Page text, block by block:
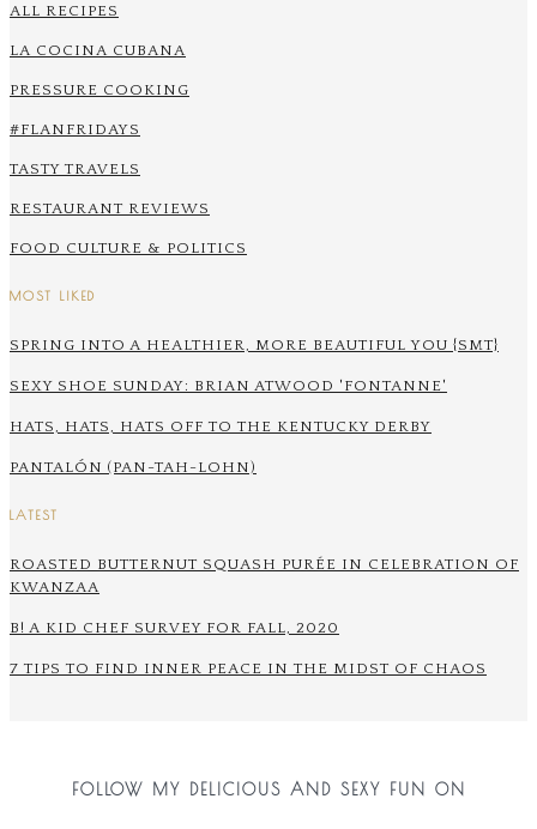
ALL RECIPES
LA COCINA CUBANA
PRESSURE COOKING
#FLANFRIDAYS
TASTY TRAVELS
RESTAURANT REVIEWS
FOOD CULTURE & POLITICS
MOST LIKED
SPRING INTO A HEALTHIER, MORE BEAUTIFUL YOU {SMT}
SEXY SHOE SUNDAY: BRIAN ATWOOD 'FONTANNE'
HATS, HATS, HATS OFF TO THE KENTUCKY DERBY
PANTALÓN (PAN-TAH-LOHN)
LATEST
ROASTED BUTTERNUT SQUASH PURÉE IN CELEBRATION OF
KWANZAA
B! A KID CHEF SURVEY FOR FALL, 2020
7 TIPS TO FIND INNER PEACE IN THE MIDST OF CHAOS
FOLLOW MY DELICIOUS AND SEXY FUN ON